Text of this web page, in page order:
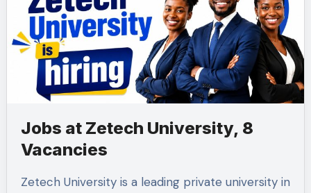
Jobs at Zetech University, 8
Vacancies
Zetech University is a leading private university in